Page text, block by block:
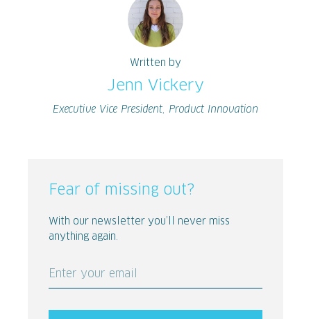
Written by
Jenn Vickery
Executive Vice President, Product Innovation
Fear of missing out?
With our newsletter you’ll never miss
anything again.
Enter your email